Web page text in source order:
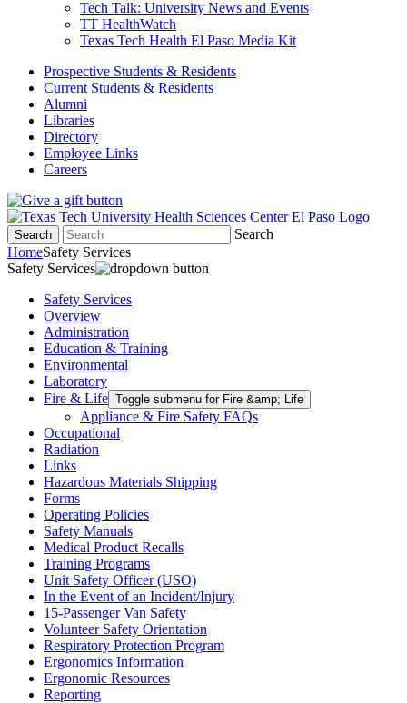
Tech Talk: University News and Events
TT HealthWatch
Texas Tech Health El Paso Media Kit
Prospective Students & Residents
Current Students & Residents
Alumni
Libraries
Directory
Employee Links
Careers
Search
Search
HomeSafety Services
Safety Services
Safety Services
Overview
Administration
Education & Training
Environmental
Laboratory
Fire & Life Toggle submenu for Fire &amp; Life
Appliance & Fire Safety FAQs
Occupational
Radiation
Links
Hazardous Materials Shipping
Forms
Operating Policies
Safety Manuals
Medical Product Recalls
Training Programs
Unit Safety Officer (USO)
In the Event of an Incident/Injury
15-Passenger Van Safety
Volunteer Safety Orientation
Respiratory Protection Program
Ergonomics Information
Ergonomic Resources
Reporting